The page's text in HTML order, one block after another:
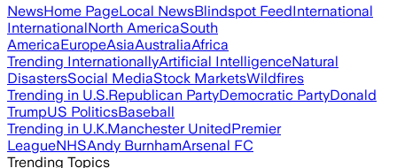
NewsHome PageLocal NewsBlindspot FeedInternational
InternationalNorth AmericaSouth
AmericaEuropeAsiaAustraliaAfrica
Trending InternationallyArtificial IntelligenceNatural
DisastersSocial MediaStock MarketsWildfires
Trending in U.S.Republican PartyDemocratic PartyDonald
TrumpUS PoliticsBaseball
Trending in U.K.Manchester UnitedPremier
LeagueNHSAndy BurnhamArsenal FC
Trending Topics